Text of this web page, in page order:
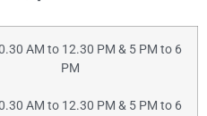
AM to 12.30 PM & 5 PM to 6
PM
AM to 12.30 PM & 5 PM to 6